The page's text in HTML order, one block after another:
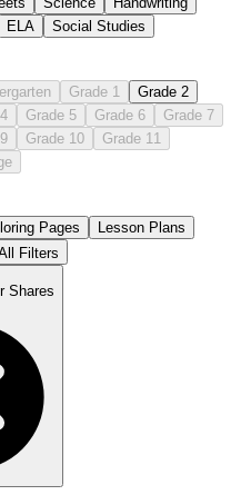
ELA Social Studies
Grade 1
Grade 2
Grade 5 Grade 6
Grade 7
Grade 10
Grade 11
Pages
Lesson Plans
Filters
Shares